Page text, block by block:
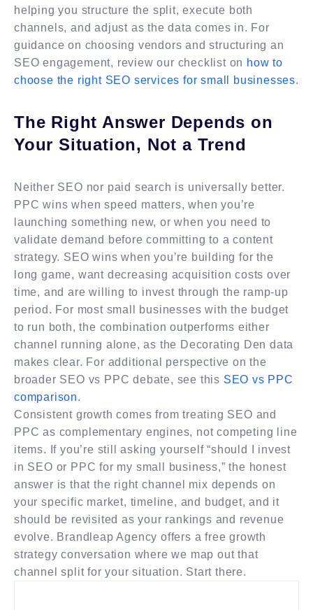
helping you structure the split, execute both
channels, and adjust as the data comes in. For
guidance on choosing vendors and structuring an
SEO engagement, review our checklist on how to
choose the right SEO services for small businesses.
The Right Answer Depends on
Your Situation, Not a Trend
Neither SEO nor paid search is universally better.
PPC wins when speed matters, when you’re
launching something new, or when you need to
validate demand before committing to a content
strategy. SEO wins when you’re building for the
long game, want decreasing acquisition costs over
time, and are willing to invest through the ramp-up
period. For most small businesses with the budget
to run both, the combination outperforms either
channel running alone, as the Decorating Den data
makes clear. For additional perspective on the
broader SEO vs PPC debate, see this SEO vs PPC
comparison.
Consistent growth comes from treating SEO and
PPC as complementary engines, not competing line
items. If you’re still asking yourself “should I invest
in SEO or PPC for my small business,” the honest
answer is that the right channel mix depends on
your specific market, timeline, and budget, and it
should be revisited as your rankings and revenue
evolve. Brandleap Agency offers a free growth
strategy conversation where we map out that
channel split for your situation. Start there.